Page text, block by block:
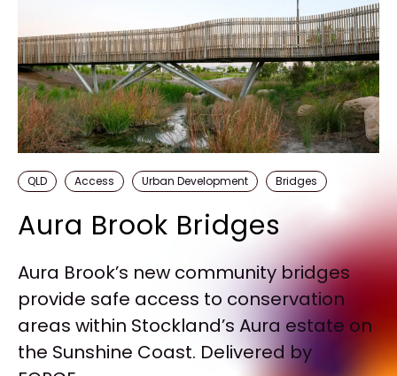
QLD Access Urban Development Bridges
Aura Brook Bridges
Aura Brook’s new community bridges
provide safe access to conservation
areas within Stockland’s Aura estate on
the Sunshine Coast. Delivered by